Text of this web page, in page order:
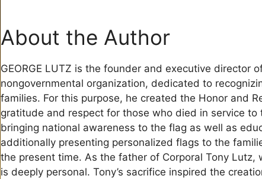
About the Author
GEORGE LUTZ is the founder and executive director
nongovernmental organization, dedicated to
families. For this purpose, he created the Honor and
gratitude and respect for those who died in service to
bringing national awareness to the flag as well as
additionally presenting personalized flags to the
the present time. As the father of Corporal Tony Lutz,
is deeply personal. Tony’s sacrifice inspired the